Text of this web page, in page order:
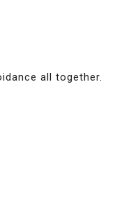
all together.